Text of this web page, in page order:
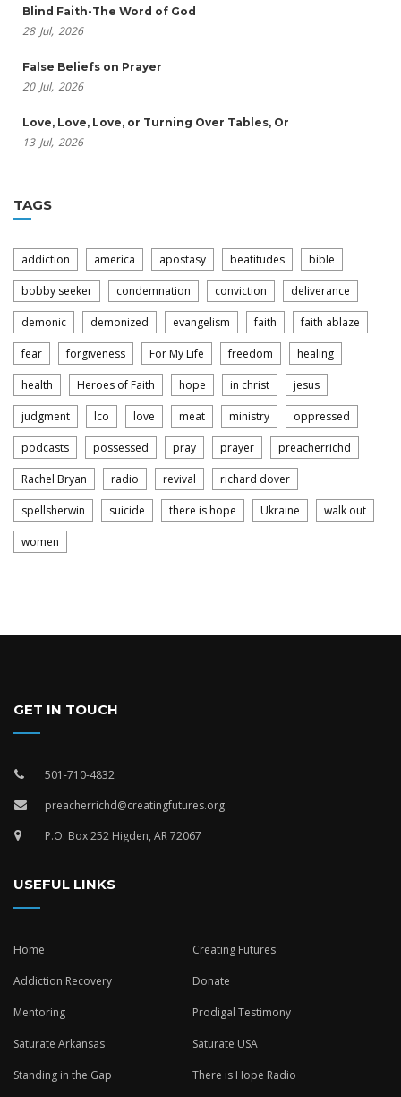
Blind Faith-The Word of God
28 Jul, 2026
False Beliefs on Prayer
20 Jul, 2026
Love, Love, Love, or Turning Over Tables, Or
13 Jul, 2026
TAGS
addiction america apostasy beatitudes bible
bobby seeker condemnation conviction deliverance
demonic demonized evangelism faith faith ablaze
fear forgiveness For My Life freedom healing
health Heroes of Faith hope in christ jesus
judgment lco love meat ministry oppressed
podcasts possessed pray prayer preacherrichd
Rachel Bryan radio revival richard dover
spellsherwin suicide there is hope Ukraine walk out
women
GET IN TOUCH
501-710-4832
preacherrichd@creatingfutures.org
P.O. Box 252 Higden, AR 72067
USEFUL LINKS
Home Creating Futures
Addiction Recovery Donate
Mentoring Prodigal Testimony
Saturate Arkansas Saturate USA
Standing in the Gap There is Hope Radio